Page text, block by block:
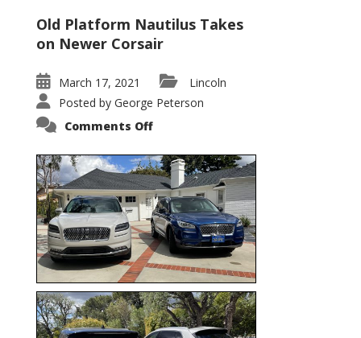
Old Platform Nautilus Takes
on Newer Corsair
March 17, 2021
Lincoln
Posted by George Peterson
Comments Offon
Corsair
–
5-
Passenger
Lincoln
XSUVs